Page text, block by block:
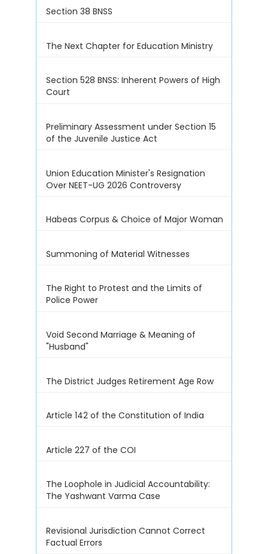
Section 38 BNSS
The Next Chapter for Education Ministry
Section 528 BNSS: Inherent Powers of High
Court
Preliminary Assessment under Section 15
of the Juvenile Justice Act
Union Education Minister's Resignation
Over NEET-UG 2026 Controversy
Habeas Corpus & Choice of Major Woman
Summoning of Material Witnesses
The Right to Protest and the Limits of
Police Power
Void Second Marriage & Meaning of
"Husband"
The District Judges Retirement Age Row
Article 142 of the Constitution of India
Article 227 of the COI
The Loophole in Judicial Accountability:
The Yashwant Varma Case
Revisional Jurisdiction Cannot Correct
Factual Errors